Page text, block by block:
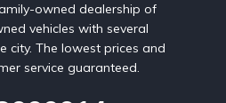
owned dealership of
vehicles with several
city. The lowest prices and
service guaranteed.